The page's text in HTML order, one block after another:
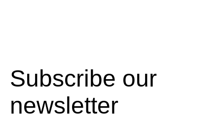
Subscribe our
newsletter